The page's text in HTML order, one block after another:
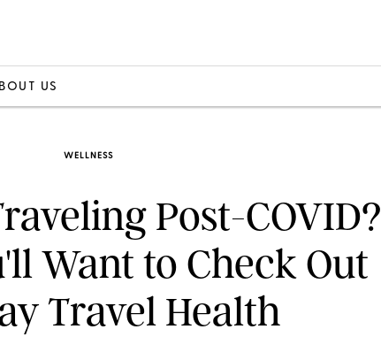
US
WELLNESS
Post-COVID?
Want to Check Out
Travel Health